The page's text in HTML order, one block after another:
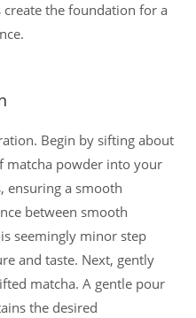
the foundation for a
Begin by sifting about
matcha powder into your
ensuring a smooth
between smooth
seemingly minor step
and taste. Next, gently
matcha. A gentle pour
the desired